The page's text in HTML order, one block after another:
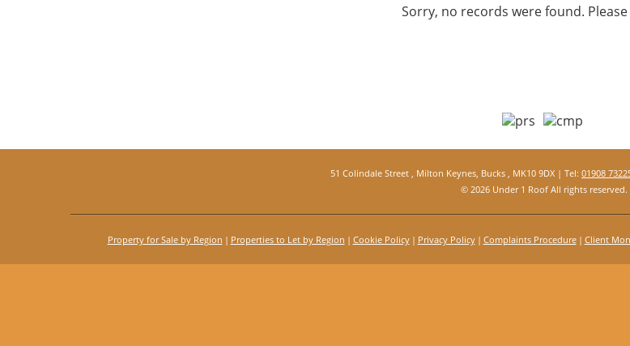
Sorry, no records were found.
51 Colindale Street , Milton Keynes, Bucks , MK10 9DX | Tel: 01908
© 2026 Under 1 Roof All rights reserved.
Property for Sale by Region Properties to Let by Region Cookie Policy Privacy Policy Complaints Procedure Client